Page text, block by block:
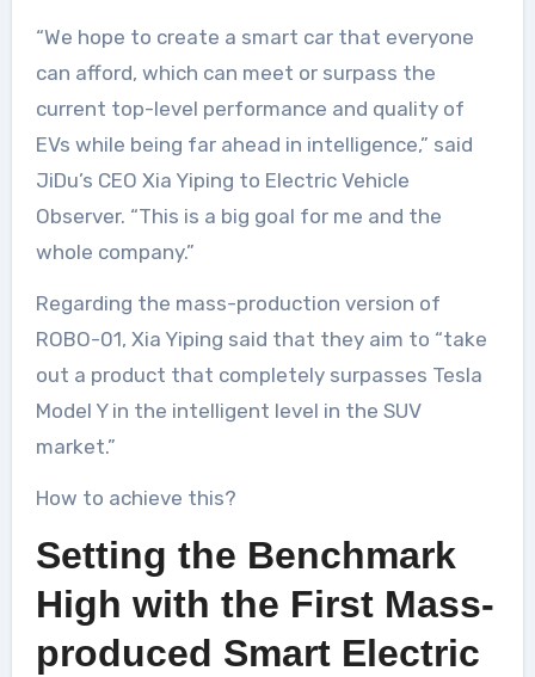
“We hope to create a smart car that everyone
can afford, which can meet or surpass the
current top-level performance and quality of
EVs while being far ahead in intelligence,” said
JiDu’s CEO Xia Yiping to Electric Vehicle
Observer. “This is a big goal for me and the
whole company.”
Regarding the mass-production version of
ROBO-01, Xia Yiping said that they aim to “take
out a product that completely surpasses Tesla
Model Y in the intelligent level in the SUV
market.”
How to achieve this?
Setting the Benchmark
High with the First Mass-
produced Smart Electric